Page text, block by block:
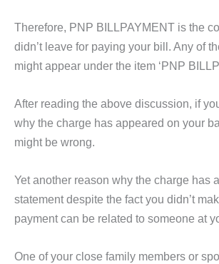
Therefore, PNP BILLPAYMENT is the
didn’t leave for paying your bill. Any of
might appear under the item ‘PNP
After reading the above discussion, if
why the charge has appeared on your
might be wrong.
Yet another reason why the charge has
statement despite the fact you didn’t
payment can be related to someone at
One of your close family members or